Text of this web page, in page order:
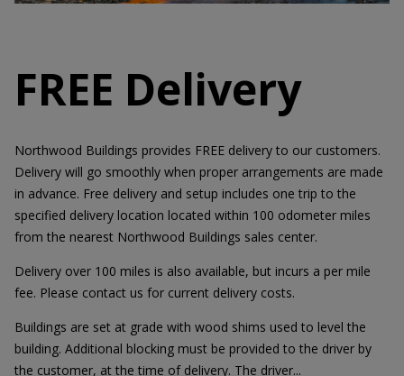
FREE Delivery
Northwood Buildings provides FREE delivery to our customers.
Delivery will go smoothly when proper arrangements are made
in advance. Free delivery and setup includes one trip to the
specified delivery location located within 100 odometer miles
from the nearest Northwood Buildings sales center.
Delivery over 100 miles is also available, but incurs a per mile
fee. Please contact us for current delivery costs.
Buildings are set at grade with wood shims used to level the
building. Additional blocking must be provided to the driver by
the customer, at the time of delivery. The driver...